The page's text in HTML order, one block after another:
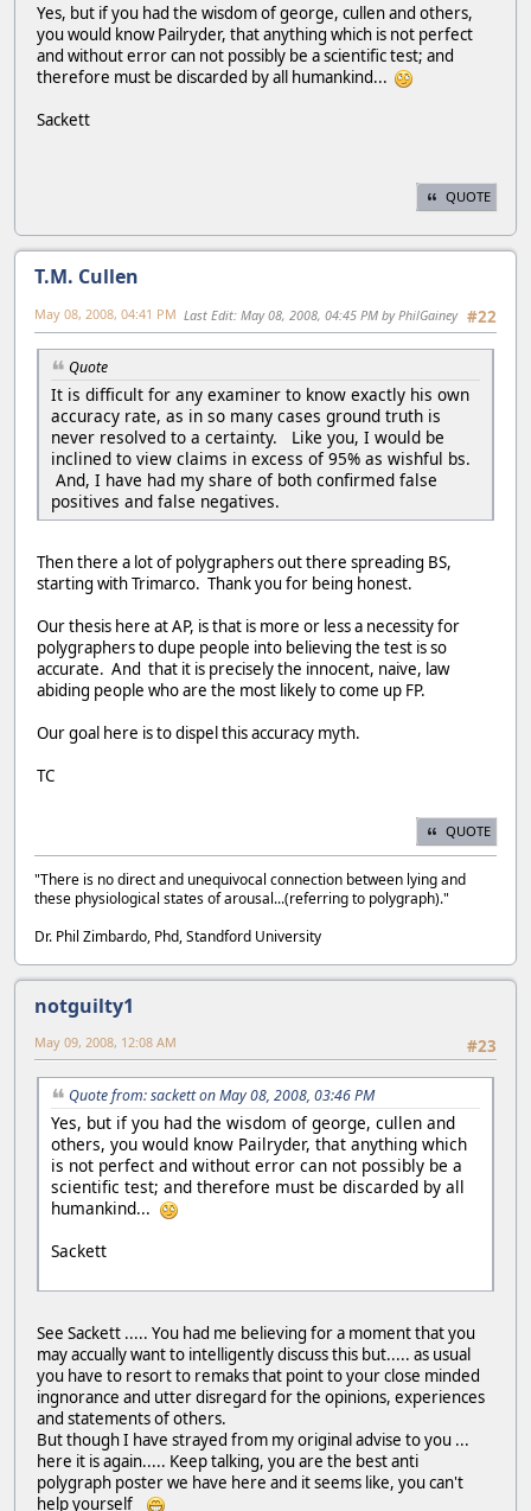
Yes, but if you had the wisdom of george, cullen and others,
you would know Pailryder, that anything which is not perfect
and without error can not possibly be a scientific test; and
therefore must be discarded by all humankind...
Sackett
QUOTE
T.M. Cullen
#22
May 08, 2008, 04:41 PM Last Edit: May 08, 2008, 04:45 PM by PhilGainey
Quote
It is difficult for any examiner to know exactly his own
accuracy rate, as in so many cases ground truth is
never resolved to a certainty. Like you, I would be
inclined to view claims in excess of 95% as wishful bs.
And, I have had my share of both confirmed false
positives and false negatives.
Then there a lot of polygraphers out there spreading BS,
starting with Trimarco. Thank you for being honest.
Our thesis here at AP, is that is more or less a necessity for
polygraphers to dupe people into believing the test is so
accurate. And that it is precisely the innocent, naive, law
abiding people who are the most likely to come up FP.
Our goal here is to dispel this accuracy myth.
TC
QUOTE
"There is no direct and unequivocal connection between lying and
these physiological states of arousal...(referring to polygraph)."
Dr. Phil Zimbardo, Phd, Standford University
notguilty1
#23
May 09, 2008, 12:08 AM
Quote from: sackett on May 08, 2008, 03:46 PM
Yes, but if you had the wisdom of george, cullen and
others, you would know Pailryder, that anything which
is not perfect and without error can not possibly be a
scientific test; and therefore must be discarded by all
humankind...
Sackett
See Sackett ..... You had me believing for a moment that you
may accually want to intelligently discuss this but..... as usual
you have to resort to remaks that point to your close minded
ingnorance and utter disregard for the opinions, experiences
and statements of others.
But though I have strayed from my original advise to you ...
here it is again..... Keep talking, you are the best anti
polygraph poster we have here and it seems like, you can't
help yourself